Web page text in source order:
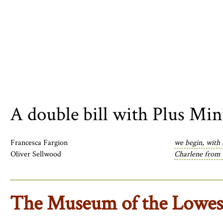
A double bill with Plus
Francesca Fargion
we begin, with
Oliver Sellwood
Charlene from
The Museum of the